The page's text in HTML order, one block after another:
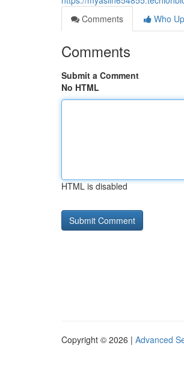
Comments
Who
Comments
Submit a Comment
No HTML
HTML is disabled
Copyright © 2026 | Advanced